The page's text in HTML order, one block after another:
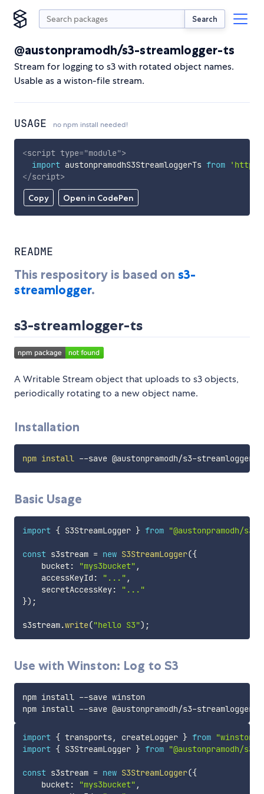
Search
@austonpramodh/s3-streamlogger-ts
Stream for logging to s3 with rotated object names.
Usable as a wiston-file stream.
USAGE no npm install needed!
Copy Open in CodePen
<script type="module">
import austonpramodhS3StreamloggerTs from
</script>
README
This respository is based on s3-
streamlogger.
s3-streamlogger-ts
A Writable Stream object that uploads to s3 objects,
periodically rotating to a new object name.
Installation
npm install
Basic Usage
import { S3StreamLogger } from "@austonpramodh/
const s3stream = new S3StreamLogger({
    bucket
: "mys3bucket" ,
    accessKeyId
: "..." ,
    secretAccessKey
:
"..."
}) ;
s3stream.write("hello S3") ;
Use with Winston: Log to S3
npm install --save winston
import { transports, createLogger } from "winston"
import { S3StreamLogger } from "@austonpramodh/
const s3stream = new S3StreamLogger({
    bucket
: "mys3bucket" ,